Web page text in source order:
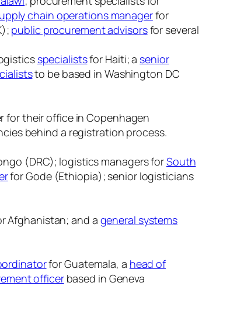
chain operations managerfor
public procurement advisorsfor several
specialistsfor Haiti; a senior
to be based in Washington DC
for their office in Copenhagen
behind a registration process.
(DRC); logistics managers forSouth
for Gode (Ethiopia); senior logisticians
Afghanistan; and a general systems
for Guatemala, a head of
officerbased in Geneva